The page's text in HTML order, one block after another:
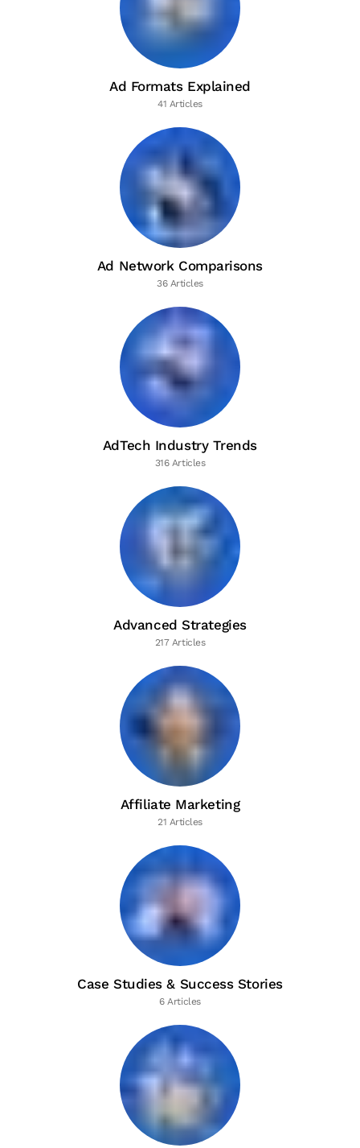
Ad Formats Explained
41 Articles
Ad Network Comparisons
36 Articles
AdTech Industry Trends
316 Articles
Advanced Strategies
217 Articles
Affiliate Marketing
21 Articles
Case Studies & Success Stories
6 Articles